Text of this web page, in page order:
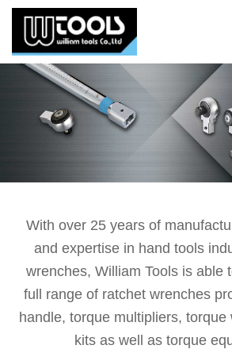
With over 25 years of
and expertise in hand tools
wrenches, William Tools is able
full range of ratchet wrenches
handle, torque multipliers,
kits as well as torque